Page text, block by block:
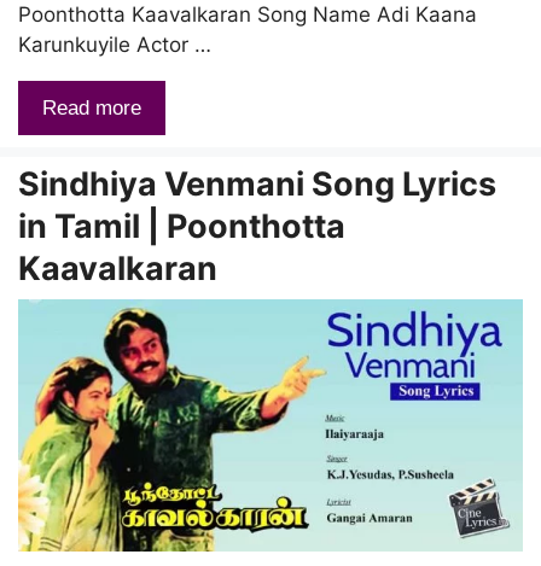
Poonthotta Kaavalkaran Song Name Adi Kaana
Karunkuyile Actor …
Read more
Sindhiya Venmani Song Lyrics
in Tamil | Poonthotta
Kaavalkaran